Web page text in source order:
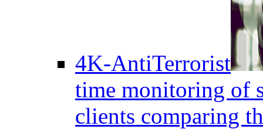
4K-AntiTerrorist
time monitoring of
clients comparing